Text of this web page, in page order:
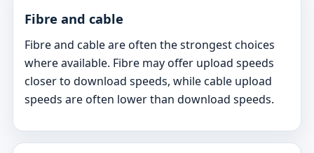
Fibre and cable
Fibre and cable are often the strongest choices
where available. Fibre may offer upload speeds
closer to download speeds, while cable upload
speeds are often lower than download speeds.